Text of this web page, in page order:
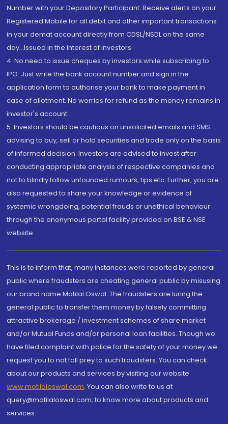
Number with your Depository Participant. Receive alerts on your
Registered Mobile for all debit and other important transactions
in your demat account directly from CDSL/NSDL on the same
day...Issued in the interest of investors.
4. No need to issue cheques by investors while subscribing to
IPO. Just write the bank account number and sign in the
application form to authorise your bank to make payment in
case of allotment. No worries for refund as the money remains in
investor's account.
5. Investors should be cautious on unsolicited emails and SMS
advising to buy, sell or hold securities and trade only on the basis
of informed decision. Investors are advised to invest after
conducting appropriate analysis of respective companies and
not to blindly follow unfounded rumours, tips etc. Further, you are
also requested to share your knowledge or evidence of
systemic wrongdoing, potential frauds or unethical behaviour
through the anonymous portal facility provided on BSE & NSE
website.
This is to inform that, many instances were reported by general
public where fraudsters are cheating general public by misusing
our brand name Motilal Oswal. The fraudsters are luring the
general public to transfer them money by falsely committing
attractive brokerage / investment schemes of share market
and/or Mutual Funds and/or personal loan facilities. Though we
have filed complaint with police for the safety of your money we
request you to not fall prey to such fraudsters. You can check
about our products and services by visiting our website
www.motilaloswal.com. You can also write to us at
query@motilaloswal.com, to know more about products and
services.